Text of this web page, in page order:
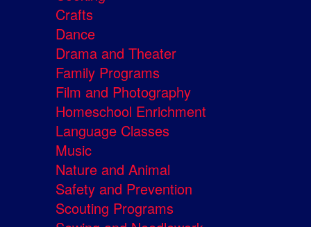
Crafts
Dance
Drama and Theater
Family Programs
Film and Photography
Homeschool Enrichment
Language Classes
Music
Nature and Animal
Safety and Prevention
Scouting Programs